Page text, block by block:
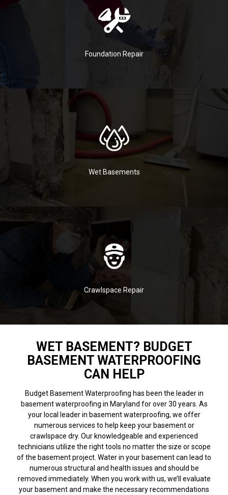
Foundation Repair
Wet Basements
Crawlspace Repair
WET BASEMENT? BUDGET
BASEMENT WATERPROOFING
CAN HELP
Budget Basement Waterproofing has been the leader in
basement waterproofing in Maryland for over 30 years. As
your local leader in basement waterproofing, we offer
numerous services to help keep your basement or
crawlspace dry. Our knowledgeable and experienced
technicians utilize the right tools no matter the size or scope
of the basement project. Water in your basement can lead to
numerous structural and health issues and should be
removed immediately. When you work with us, we’ll evaluate
your basement and make the necessary recommendations